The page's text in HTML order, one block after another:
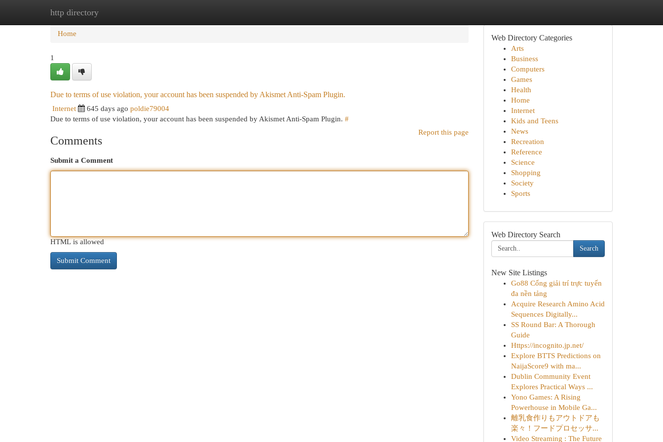
http directory
Home
Home
1
Due to terms of use violation, your account has been suspended by Akismet Anti-Spam Plugin.
Internet 645 days ago poldie79004
Due to terms of use violation, your account has been suspended by Akismet Anti-Spam Plugin. #
Report this page
Comments
Submit a Comment
HTML is allowed
Web Directory Categories
Arts
Business
Computers
Games
Health
Home
Internet
Kids and Teens
News
Recreation
Reference
Science
Shopping
Society
Sports
Web Directory Search
Search
New Site Listings
Go88 Cổng giải trí trực tuyến
đa nền tảng
Acquire Research Amino Acid
Sequences Digitally...
SS Round Bar: A Thorough
Guide
Https://incognito.jp.net/
Explore BTTS Predictions on
NaijaScore9 with ma...
Dublin Community Event
Explores Practical Ways ...
Yono Games: A Rising
Powerhouse in Mobile Ga...
離乳食作りもアウトドアも
楽々！フードプロセッサ...
Video Streaming : The Future